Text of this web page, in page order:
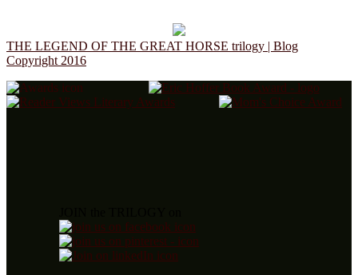
THE LEGEND OF THE GREAT HORSE trilogy | Blog
Copyright 2016